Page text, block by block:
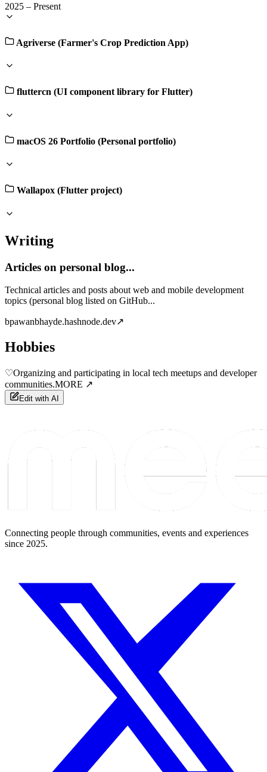
2025 – Present
Agriverse (Farmer's Crop Prediction App)
fluttercn (UI component library for Flutter)
macOS 26 Portfolio (Personal portfolio)
Wallapox (Flutter project)
Writing
Articles on personal blog...
Technical articles and posts about web and mobile development
topics (personal blog listed on GitHub...
bpawanbhayde.hashnode.dev↗
Hobbies
♡Organizing and participating in local tech meetups and developer
communities.MORE ↗
Edit with AI
Connecting people through communities, events and experiences
since 2025.